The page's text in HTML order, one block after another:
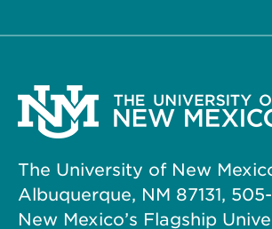
The University of New
Albuquerque, NM 87131, 505-
New Mexico’s Flagship